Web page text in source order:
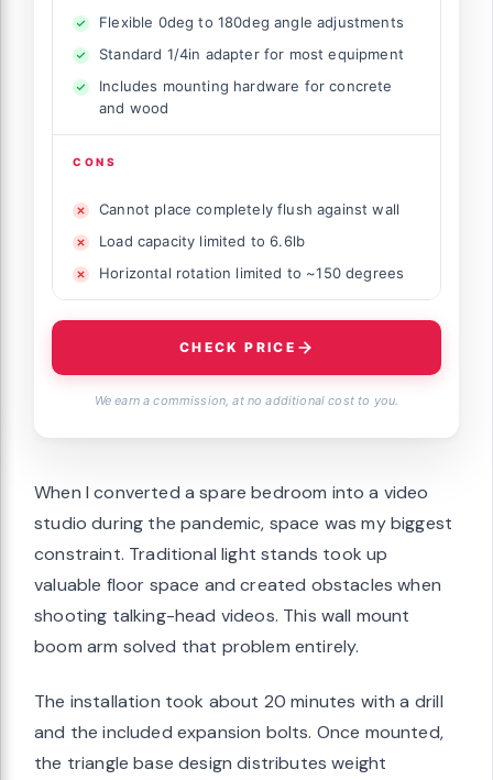
Flexible 0deg to 180deg angle adjustments
Standard 1/4in adapter for most equipment
Includes mounting hardware for concrete
and wood
CONS
Cannot place completely flush against wall
Load capacity limited to 6.6lb
Horizontal rotation limited to ~150 degrees
CHECK PRICE
We earn a commission, at no additional cost to you.
When I converted a spare bedroom into a video
studio during the pandemic, space was my biggest
constraint. Traditional light stands took up
valuable floor space and created obstacles when
shooting talking-head videos. This wall mount
boom arm solved that problem entirely.
The installation took about 20 minutes with a drill
and the included expansion bolts. Once mounted,
the triangle base design distributes weight